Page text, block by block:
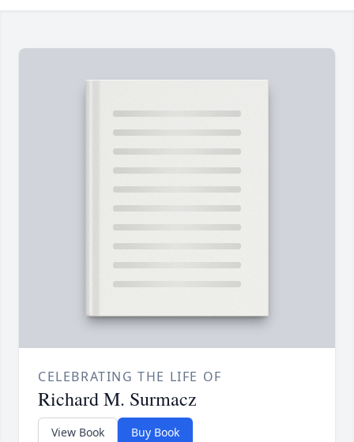
CELEBRATING THE LIFE OF
Richard M. Surmacz
View Book Buy Book